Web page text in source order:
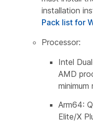
installation
Pack list for
Processor:
Intel
AMD
minimum
Arm64:
Elite/X